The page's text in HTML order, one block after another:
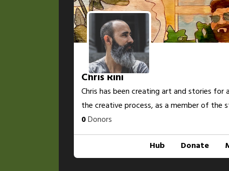
Chris Rini
Chris has been creating art and stories
the creative process, as a member of the
0Donors
Hub
Donate